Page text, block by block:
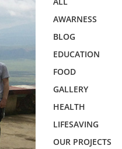
AWARNESS
BLOG
EDUCATION
FOOD
GALLERY
HEALTH
LIFESAVING
OUR PROJECTS